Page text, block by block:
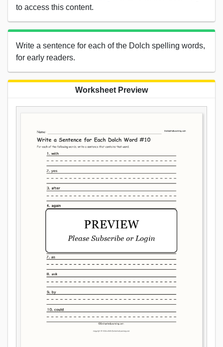
to access this content.
Write a sentence for each of the Dolch spelling words,
for early readers.
Worksheet Preview